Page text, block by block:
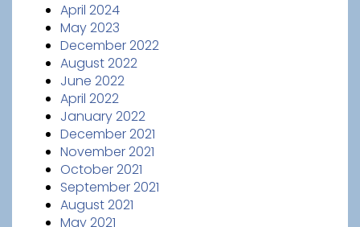
April 2024
May 2023
December 2022
August 2022
June 2022
April 2022
January 2022
December 2021
November 2021
October 2021
September 2021
August 2021
May 2021